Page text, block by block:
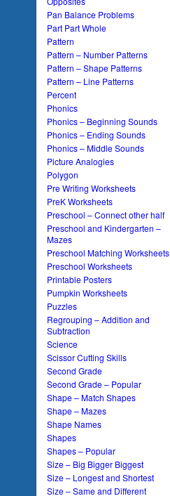
Pan Balance Problems
Part Part Whole
Pattern
Pattern – Number Patterns
Pattern – Shape Patterns
Pattern – Line Patterns
Percent
Phonics
Phonics – Beginning Sounds
Phonics – Ending Sounds
Phonics – Middle Sounds
Picture Analogies
Polygon
Pre Writing Worksheets
PreK Worksheets
Preschool – Connect other half
Preschool and Kindergarten –
Mazes
Preschool Matching Worksheets
Preschool Worksheets
Printable Posters
Pumpkin Worksheets
Puzzles
Regrouping – Addition and
Subtraction
Science
Scissor Cutting Skills
Second Grade
Second Grade – Popular
Shape – Match Shapes
Shape – Mazes
Shape Names
Shapes
Shapes – Popular
Size – Big Bigger Biggest
Size – Longest and Shortest
Size – Same and Different